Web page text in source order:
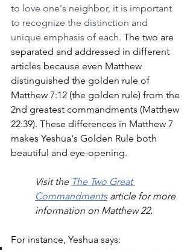
to love one's neighbor, it is important
to recognize the distinction and
unique emphasis of each. The two are
separated and addressed in different
articles because even Matthew
distinguished the golden rule of
Matthew 7:12 (the golden rule) from the
2nd greatest commandments (Matthew
22:39). These differences in Matthew 7
makes Yeshua's Golden Rule both
beautiful and eye-opening.
Visit the The Two Great
Commandments article for more
information on Matthew 22.
For instance, Yeshua says: